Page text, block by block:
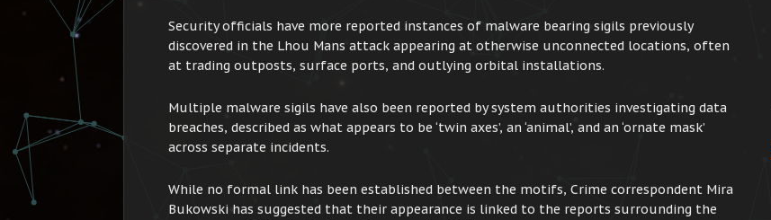
Security officials have more reported instances of malware bearing sigils previously
discovered in the Lhou Mans attack appearing at otherwise unconnected locations, often
at trading outposts, surface ports, and outlying orbital installations.
Multiple malware sigils have also been reported by system authorities investigating data
breaches, described as what appears to be ‘twin axes’, an ‘animal’, and an ‘ornate mask’
across separate incidents.
While no formal link has been established between the motifs, Crime correspondent Mira
Bukowski has suggested that their appearance is linked to the reports surrounding the